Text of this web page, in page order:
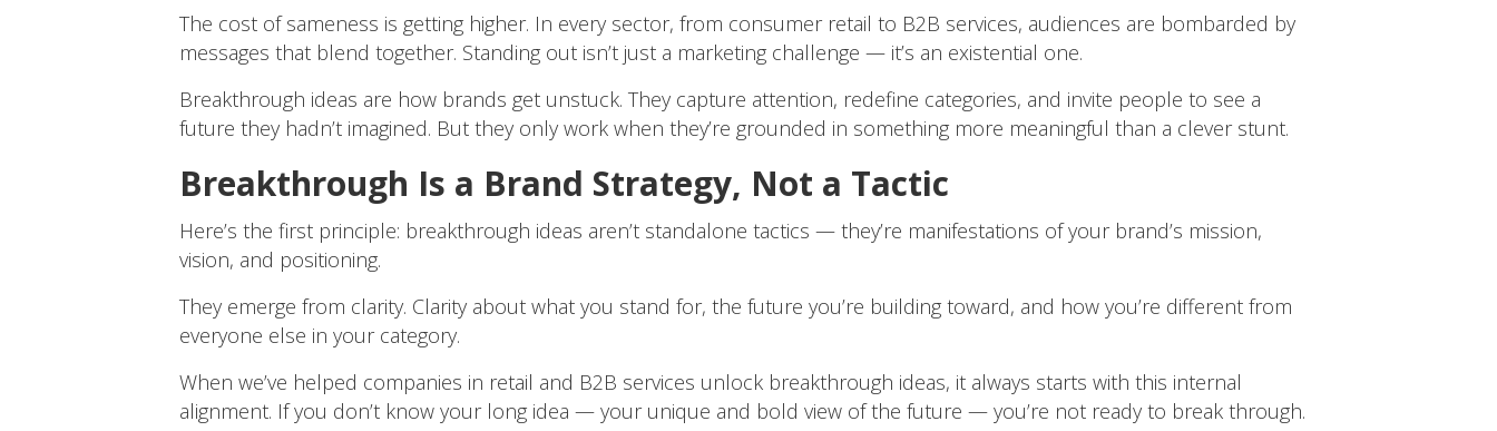
The cost of sameness is getting higher. In every sector, from consumer retail to B2B services, audiences are bombarded by
messages that blend together. Standing out isn’t just a marketing challenge — it’s an existential one.
Breakthrough ideas are how brands get unstuck. They capture attention, redefine categories, and invite people to see a
future they hadn’t imagined. But they only work when they’re grounded in something more meaningful than a clever stunt.
Breakthrough Is a Brand Strategy, Not a Tactic
Here’s the first principle: breakthrough ideas aren’t standalone tactics — they’re manifestations of your brand’s mission,
vision, and positioning.
They emerge from clarity. Clarity about what you stand for, the future you’re building toward, and how you’re different from
everyone else in your category.
When we’ve helped companies in retail and B2B services unlock breakthrough ideas, it always starts with this internal
alignment. If you don’t know your long idea — your unique and bold view of the future — you’re not ready to break through.